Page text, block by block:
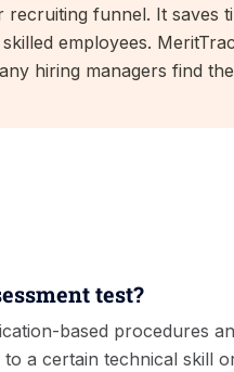
funnel. It
employees.
hiring managers find
test?
based procedures
a certain technical skill